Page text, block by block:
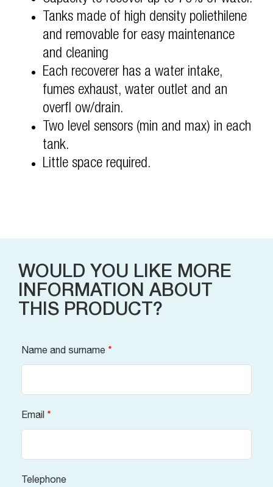
Tanks made of high density poliethilene
and removable for easy maintenance
and cleaning
Each recoverer has a water intake,
fumes exhaust, water outlet and an
overfl ow/drain.
Two level sensors (min and max) in each
tank.
Little space required.
WOULD YOU LIKE MORE
INFORMATION ABOUT
THIS PRODUCT?
Name and surname *
Email *
Telephone